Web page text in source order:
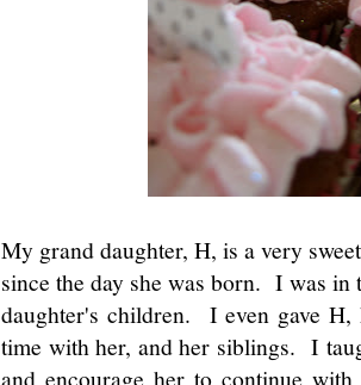
My grand daughter, H, is a very
since the day she was born. I was
daughter's children. I even gave
time with her, and her siblings. I
and encourage her to continue